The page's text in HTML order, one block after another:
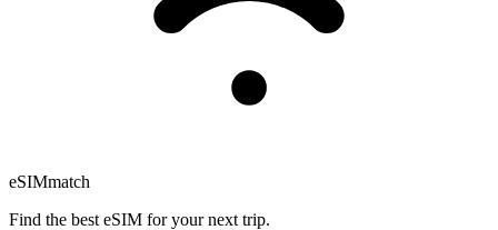
eSIMmatch
Find the best eSIM for your next trip.